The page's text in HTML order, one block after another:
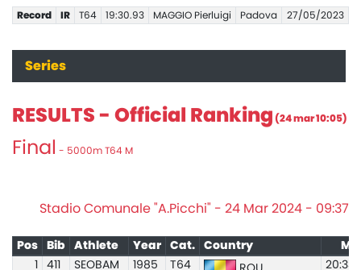
Record IR T64 19:30.93 MAGGIO Pierluigi Padova 27/05/2023
Series
RESULTS - Official Ranking (24 mar 10:05)
Final - 5000m T64 M
Stadio Comunale "A.Picchi" - 24 Mar 2024 - 09:37
Pos Bib Athlete Year Cat. Country
411 SEOBAM 1985 T64